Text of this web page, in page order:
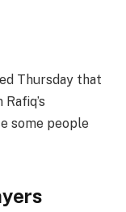
Thursday that
some people